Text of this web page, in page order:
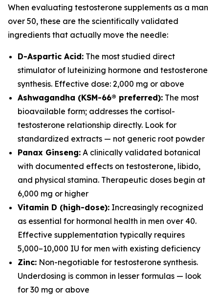
When evaluating testosterone supplements as a man
over 50, these are the scientifically validated
ingredients that actually move the needle:
D-Aspartic Acid: The most studied direct
stimulator of luteinizing hormone and testosterone
synthesis. Effective dose: 2,000 mg or above
Ashwagandha (KSM-66® preferred): The most
bioavailable form; addresses the cortisol-
testosterone relationship directly. Look for
standardized extracts — not generic root powder
Panax Ginseng: A clinically validated botanical
with documented effects on testosterone, libido,
and physical stamina. Therapeutic doses begin at
6,000 mg or higher
Vitamin D (high-dose): Increasingly recognized
as essential for hormonal health in men over 40.
Effective supplementation typically requires
5,000–10,000 IU for men with existing deficiency
Zinc: Non-negotiable for testosterone synthesis.
Underdosing is common in lesser formulas — look
for 30 mg or above